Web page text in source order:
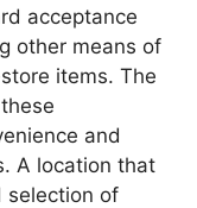
acceptance
other means of
items. The
and
A location that
selection of